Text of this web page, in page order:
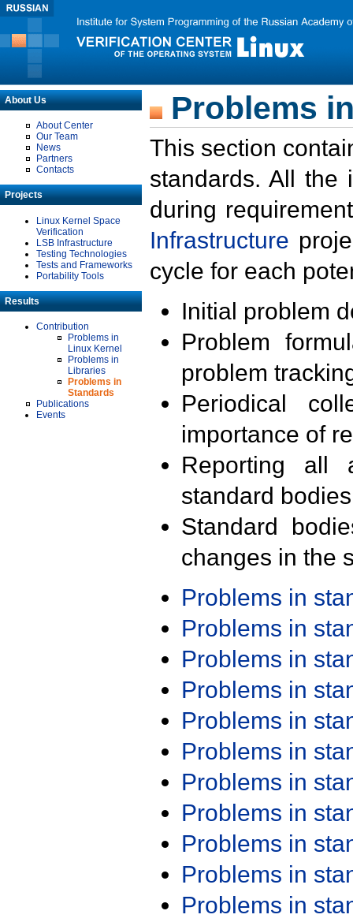
About Us
About Center
Our Team
News
Partners
Contacts
Projects
Linux Kernel Space
Verification
LSB Infrastructure
Testing Technologies
Tests and Frameworks
Portability Tools
Results
Contribution
Problems in
Linux Kernel
Problems in
Libraries
Problems in
Standards
Publications
Events
Problems
This section
standards. All the
during
Infrastructure
cycle for each
Initial problem
Problem
problem
Periodical
importance of
Reporting all
standard
Standard
changes in the
Problems in
Problems in
Problems in
Problems in
Problems in
Problems in
Problems in
Problems in
Problems in
Problems in
Problems in